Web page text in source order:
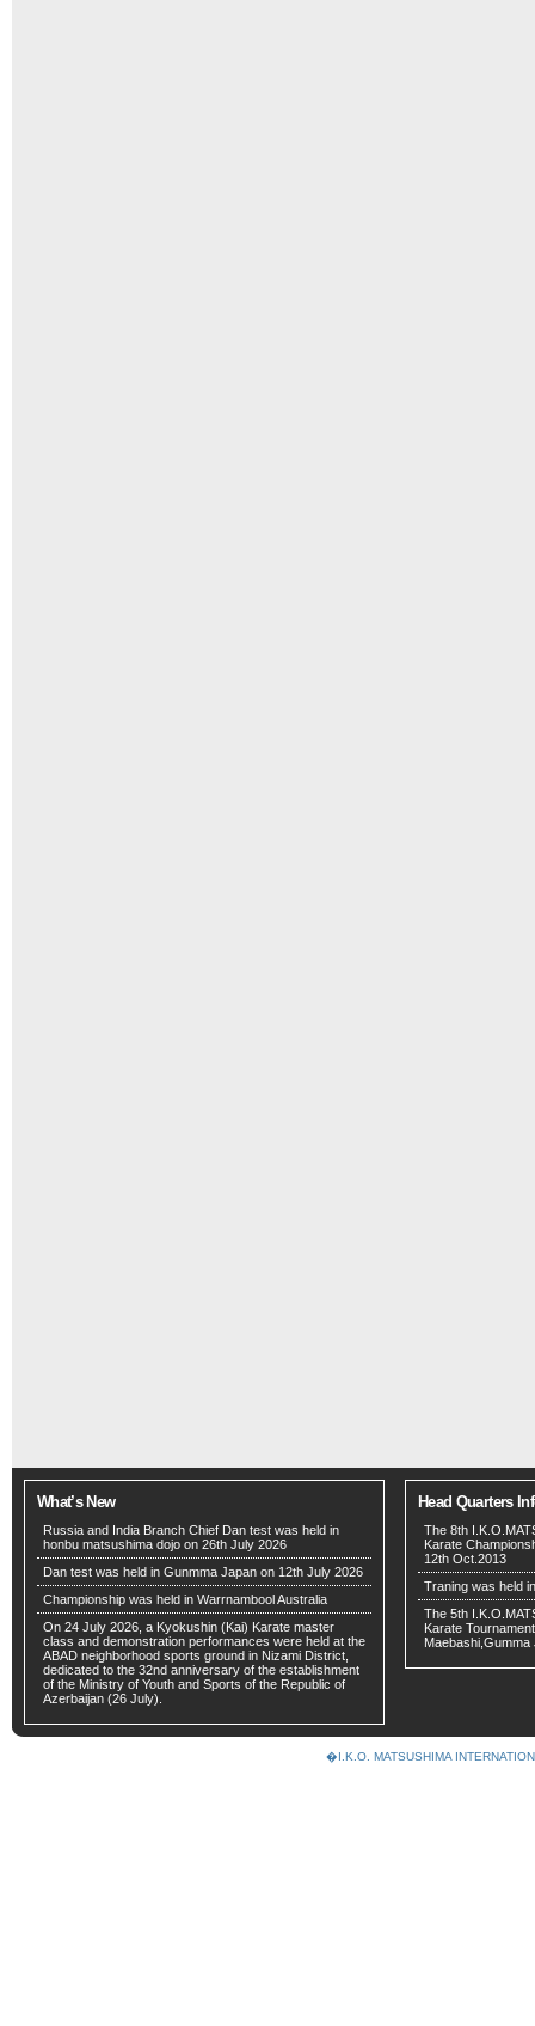
What’s New
Russia and India Branch Chief Dan test was held in
honbu matsushima dojo on 26th July 2026
Dan test was held in Gunmma Japan on 12th July 2026
Championship was held in Warrnambool Australia
On 24 July 2026, a Kyokushin (Kai) Karate master
class and demonstration performances were held at the
ABAD neighborhood sports ground in Nizami District,
dedicated to the 32nd anniversary of the establishment
of the Ministry of Youth and Sports of the Republic of
Azerbaijan (26 July).
Head Quarters
The 8th
Karate
12th Oct.2013
Traning was held
The 5th
Karate
Maebashi,Gumma
�I.K.O. MATSUSHIMA